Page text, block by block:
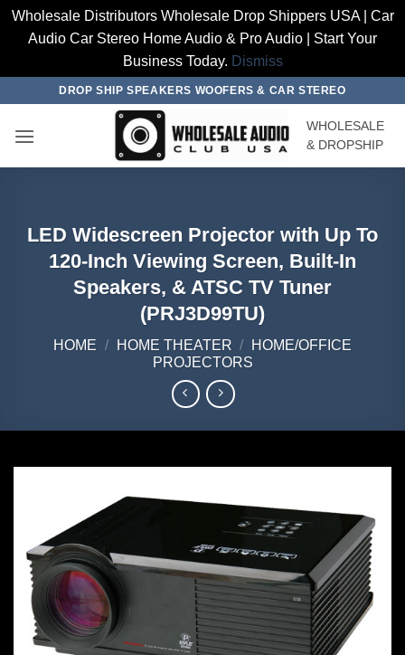
Wholesale Distributors Wholesale Drop Shippers USA | Car
Audio Car Stereo Home Audio & Pro Audio | Start Your
Business Today. Dismiss
content
DROP SHIP SPEAKERS WOOFERS & CAR STEREO
WHOLESALE
& DROPSHIP
LED Widescreen Projector with Up To
120-Inch Viewing Screen, Built-In
Speakers, & ATSC TV Tuner
(PRJ3D99TU)
HOME / HOME THEATER /
HOME/OFFICE
PROJECTORS